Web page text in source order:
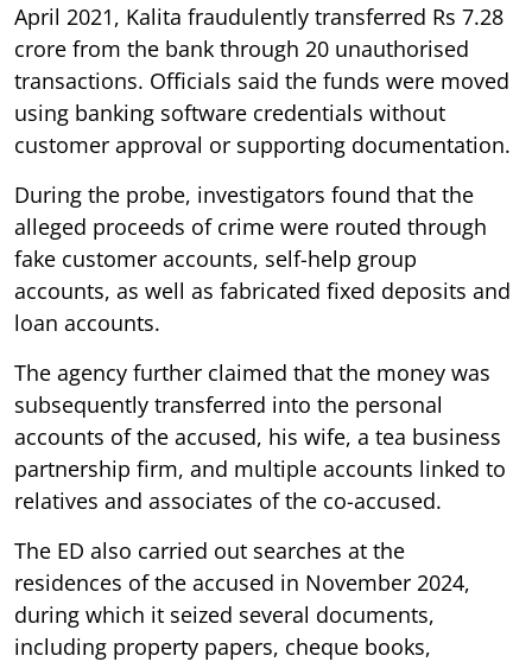
April 2021, Kalita fraudulently transferred Rs 7.28
crore from the bank through 20 unauthorised
transactions. Officials said the funds were moved
using banking software credentials without
customer approval or supporting documentation.
During the probe, investigators found that the
alleged proceeds of crime were routed through
fake customer accounts, self-help group
accounts, as well as fabricated fixed deposits and
loan accounts.
The agency further claimed that the money was
subsequently transferred into the personal
accounts of the accused, his wife, a tea business
partnership firm, and multiple accounts linked to
relatives and associates of the co-accused.
The ED also carried out searches at the
residences of the accused in November 2024,
during which it seized several documents,
including property papers, cheque books,